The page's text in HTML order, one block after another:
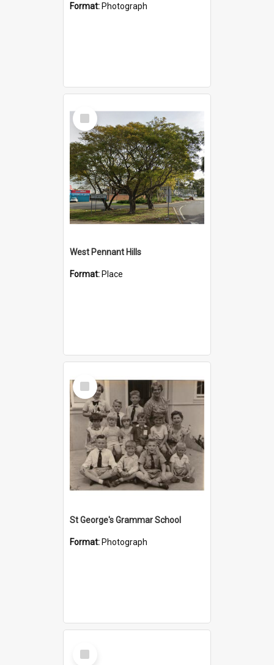
Format: Photograph
Select
Item
West Pennant Hills
Format: Place
Select
Item
St George's Grammar School
Format: Photograph
Select
Item